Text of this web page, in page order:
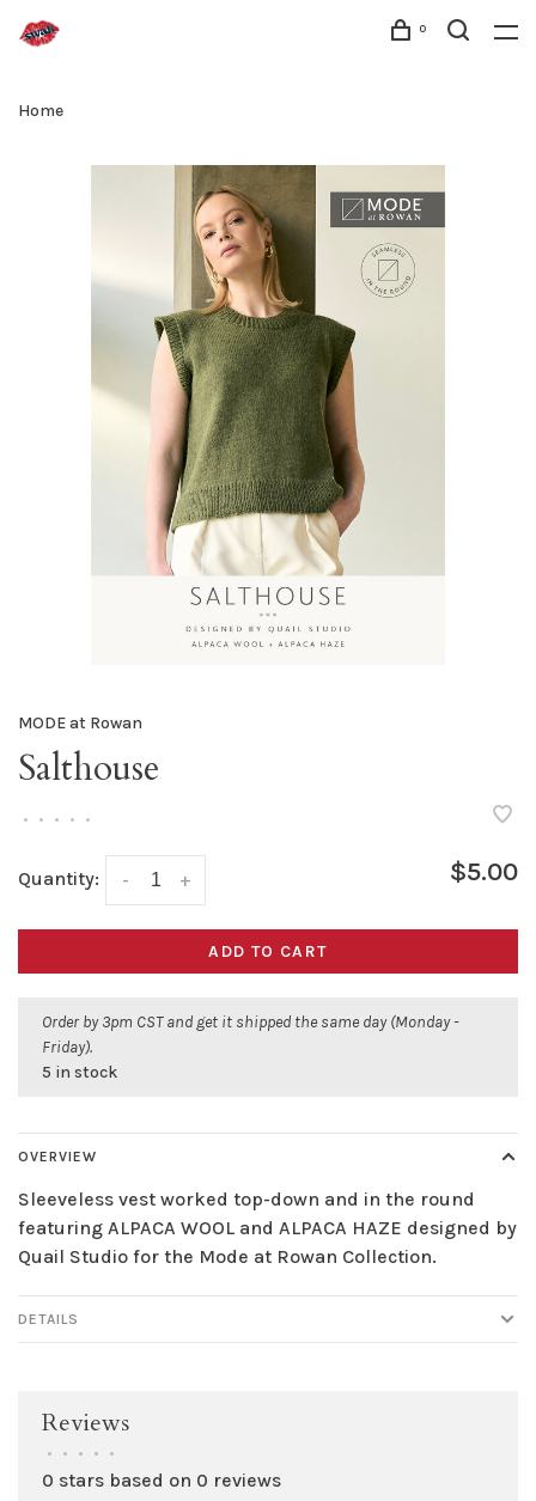
0
Home
MODE at Rowan
Salthouse
• • • • •
Quantity: +
- $5.00
ADD TO CART
Order by 3pm CST and get it shipped the same day (Monday -
Friday).
5 in stock
OVERVIEW
Sleeveless vest worked top-down and in the round
featuring ALPACA WOOL and ALPACA HAZE designed by
Quail Studio for the Mode at Rowan Collection.
DETAILS
Reviews
• • • • •
0 stars based on 0 reviews